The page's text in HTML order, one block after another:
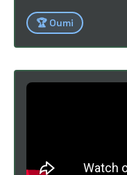
visual, node-
by Oumi and vLLM.
🏆 Oumi